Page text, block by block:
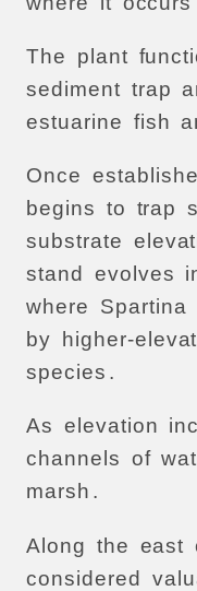
The plant
sediment trap
estuarine fish
Once
begins to trap
substrate
stand
evolves
where
Spartina
by
higher-
species .
As elevation
channels of
marsh .
Along the east
considered